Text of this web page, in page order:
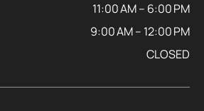
11:00 AM – 6:00 PM
9:00 AM – 12:00 PM
CLOSED